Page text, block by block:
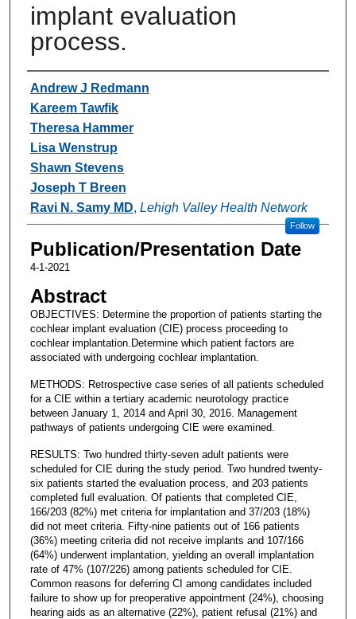
implant evaluation
process.
Authors
Andrew J Redmann
Kareem Tawfik
Theresa Hammer
Lisa Wenstrup
Shawn Stevens
Joseph T Breen
Ravi N. Samy MD, Lehigh Valley Health Network
Follow
Publication/Presentation Date
4-1-2021
Abstract
OBJECTIVES: Determine the proportion of patients starting the
cochlear implant evaluation (CIE) process proceeding to
cochlear implantation.Determine which patient factors are
associated with undergoing cochlear implantation.
METHODS: Retrospective case series of all patients scheduled
for a CIE within a tertiary academic neurotology practice
between January 1, 2014 and April 30, 2016. Management
pathways of patients undergoing CIE were examined.
RESULTS: Two hundred thirty-seven adult patients were
scheduled for CIE during the study period. Two hundred twenty-
six patients started the evaluation process, and 203 patients
completed full evaluation. Of patients that completed CIE,
166/203 (82%) met criteria for implantation and 37/203 (18%)
did not meet criteria. Fifty-nine patients out of 166 patients
(36%) meeting criteria did not receive implants and 107/166
(64%) underwent implantation, yielding an overall implantation
rate of 47% (107/226) among patients scheduled for CIE.
Common reasons for deferring CI among candidates included
failure to show up for preoperative appointment (24%), choosing
hearing aids as an alternative (22%), patient refusal (21%) and